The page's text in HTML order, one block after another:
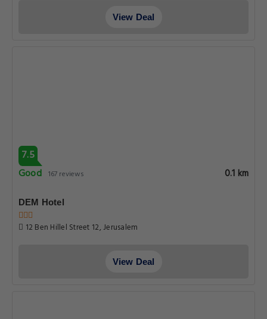
View Deal
7.5
Good 167 reviews 0.1 km
DEM Hotel
12 Ben Hillel Street 12, Jerusalem
View Deal